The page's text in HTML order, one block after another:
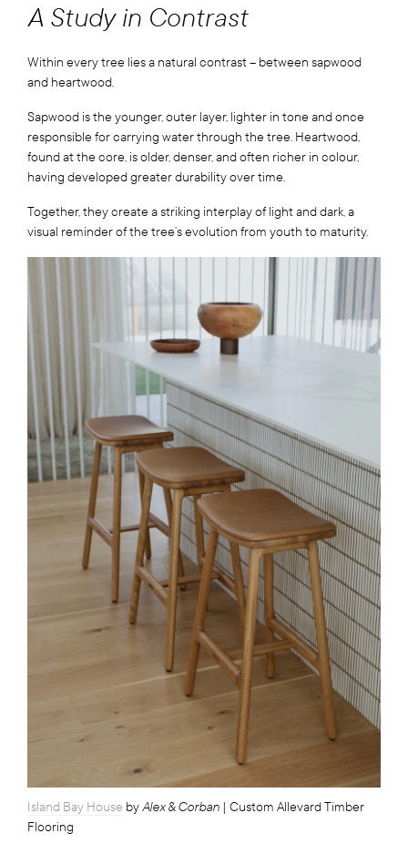
A Study in Contrast
Within every tree lies a natural contrast – between sapwood
and heartwood.
Sapwood is the younger, outer layer, lighter in tone and once
responsible for carrying water through the tree. Heartwood,
found at the core, is older, denser, and often richer in colour,
having developed greater durability over time.
Together, they create a striking interplay of light and dark, a
visual reminder of the tree’s evolution from youth to maturity.
Island Bay House byAlex & Corban | Custom Allevard Timber
Flooring